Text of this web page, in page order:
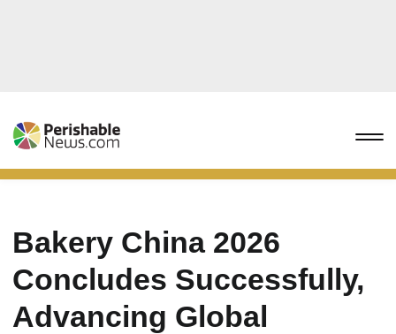
Bakery China 2026
Concludes Successfully,
Advancing Global